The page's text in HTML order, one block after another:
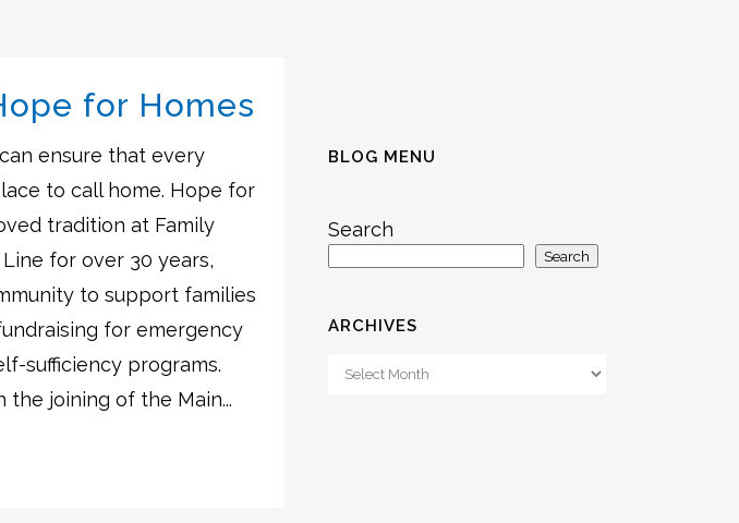
for Homes
ensure that every
to call home. Hope for
tradition at Family
for over 30 years,
to support families
for emergency
sufficiency programs.
the joining of the Main...
BLOG MENU
Search
Search
ARCHIVES
Archives